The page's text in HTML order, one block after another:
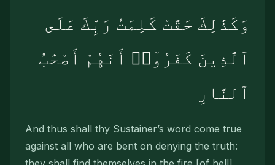
وَكَذَٰلِكَ حَقَّتْ كَلِمَتُ رَبِّكَ عَلَى
ٱلَّذِينَ كَفَرُوٓا۟ أَنَّهُمْ أَصْحَٰبُ
ٱلنَّارِ
And thus shall thy Sustainer’s word come true
against all who are bent on denying the truth: